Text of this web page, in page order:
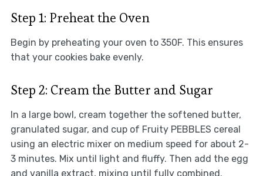
Step 1: Preheat the Oven
Begin by preheating your oven to 350F. This ensures
that your cookies bake evenly.
Step 2: Cream the Butter and Sugar
In a large bowl, cream together the softened butter,
granulated sugar, and cup of Fruity PEBBLES cereal
using an electric mixer on medium speed for about 2-
3 minutes. Mix until light and fluffy. Then add the egg
and vanilla extract, mixing until fully combined.